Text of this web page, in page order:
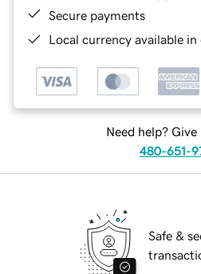
Secure payments
Local currency available
Need help? Give
480-651-
Safe &